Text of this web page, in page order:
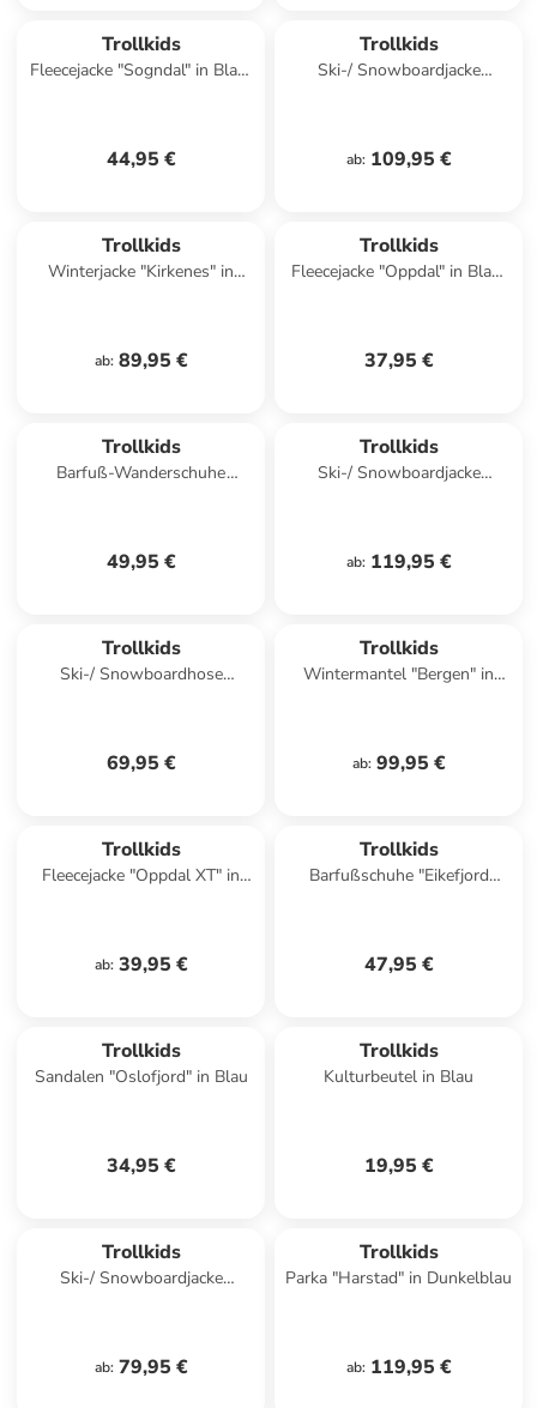
Trollkids
Fleecejacke "Sogndal" in Blau/
44,95 €
Trollkids
Ski-/ Snowboardjacke
ab: 109,95 €
Trollkids
Winterjacke "Kirkenes" in
ab: 89,95 €
Trollkids
Fleecejacke "Oppdal" in Blau/
37,95 €
Trollkids
Barfuß-Wanderschuhe
49,95 €
Trollkids
Ski-/ Snowboardjacke
ab: 119,95 €
Trollkids
Ski-/ Snowboardhose
69,95 €
Trollkids
Wintermantel "Bergen" in
ab: 99,95 €
Trollkids
Fleecejacke "Oppdal XT" in
ab: 39,95 €
Trollkids
Barfußschuhe "Eikefjord
47,95 €
Trollkids
Sandalen "Oslofjord" in Blau
34,95 €
Trollkids
Kulturbeutel in Blau
19,95 €
Trollkids
Ski-/ Snowboardjacke
ab: 79,95 €
Trollkids
Parka "Harstad" in Dunkelblau
ab: 119,95 €